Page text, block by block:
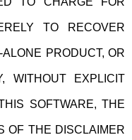
TO RECOVER
PRODUCT, OR
WITHOUT EXPLICIT
SOFTWARE, THE
OF THE DISCLAIMER